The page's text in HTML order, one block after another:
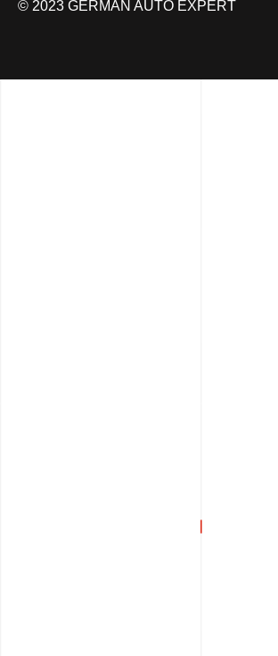
© 2023 GERMAN AUTO EXPERT